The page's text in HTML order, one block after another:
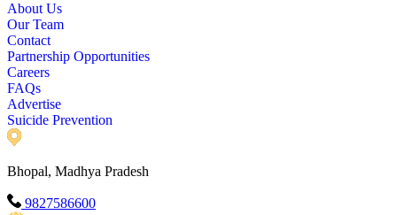
About Us
Our Team
Contact
Partnership Opportunities
Careers
FAQs
Advertise
Suicide Prevention
Bhopal, Madhya Pradesh
9827586600